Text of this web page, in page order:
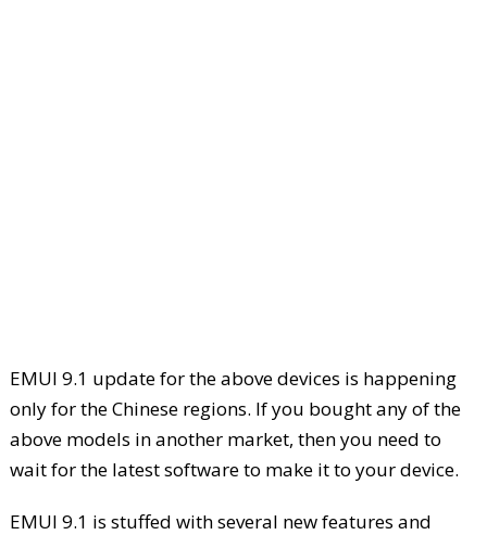
EMUI 9.1 update for the above devices is happening
only for the Chinese regions. If you bought any of the
above models in another market, then you need to
wait for the latest software to make it to your device.
EMUI 9.1 is stuffed with several new features and